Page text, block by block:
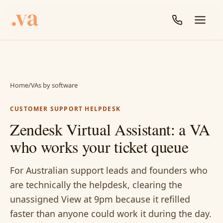
Home/VAs by software
CUSTOMER SUPPORT HELPDESK
Zendesk Virtual Assistant: a VA
who works your ticket queue
For Australian support leads and founders who
are technically the helpdesk, clearing the
unassigned View at 9pm because it refilled
faster than anyone could work it during the day.